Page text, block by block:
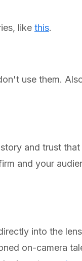
like this.
use them.
and trust
and your
into the
on-camera